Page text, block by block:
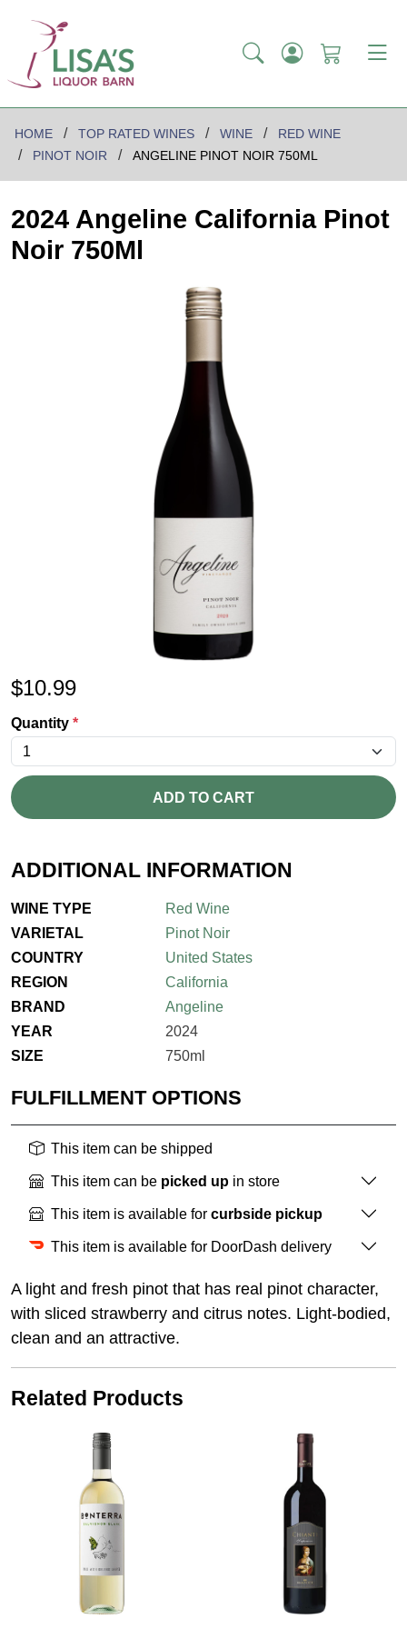
HOME TOP RATED WINES WINE
RED WINE
PINOT NOIR
ANGELINE PINOT NOIR 750ML
2024 Angeline California Pinot
Noir 750Ml
$10.99
Quantity *
ADD TO CART
ADDITIONAL INFORMATION
WINE TYPE
Red Wine
VARIETAL
Pinot Noir
COUNTRY
United States
REGION
California
BRAND
Angeline
YEAR
2024
SIZE
750ml
FULFILLMENT OPTIONS
This item can be shipped
This item can be picked up in store
This item is available for curbside pickup
This item is available for DoorDash delivery
A light and fresh pinot that has real pinot character,
with sliced strawberry and citrus notes. Light-bodied,
clean and an attractive.
Related Products